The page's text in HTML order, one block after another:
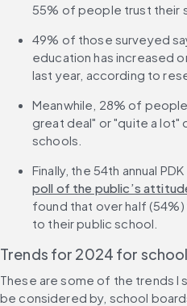
55% of people trust their
49% of those surveyed
education has increased
last year, according to
Meanwhile, 28% of people
great deal" or "quite a lot"
schools.
Finally, the 54th annual PDK
poll of the public’s
found that over half (54%)
to their public school.
Trends for 2024 for
These are some of the trends I
be considered by, school